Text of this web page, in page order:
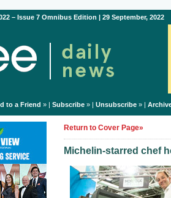
– Issue 7 Omnibus Edition | 29 September, 2022
to a Friend » | Subscribe» | Unsubscribe» |
Return to Cover Page»
Michelin-starred chef